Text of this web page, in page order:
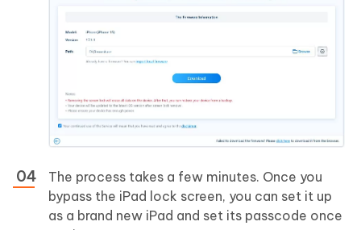
The process takes a few minutes. Once you
bypass the iPad lock screen, you can set it up
as a brand new iPad and set its passcode once